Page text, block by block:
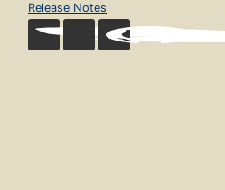
Release Notes